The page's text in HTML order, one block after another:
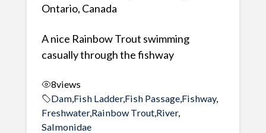
Ontario, Canada
A nice Rainbow Trout swimming
casually through the fishway
8views
Dam, Fish Ladder,Fish Passage, Fishway,
Freshwater,Rainbow Trout, River,
Salmonidae